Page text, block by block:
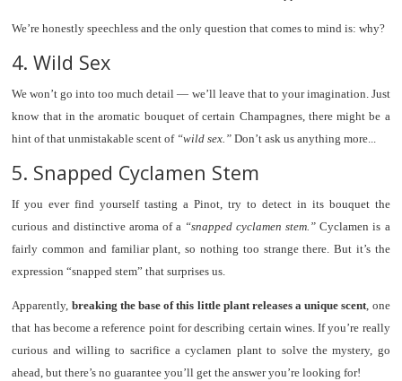
We’re honestly speechless and the only question that comes to mind is: why?
4. Wild Sex
We won’t go into too much detail — we’ll leave that to your imagination. Just
know that in the aromatic bouquet of certain Champagnes, there might be a
hint of that unmistakable scent of “wild sex.” Don’t ask us anything more...
5. Snapped Cyclamen Stem
If you ever find yourself tasting a Pinot, try to detect in its bouquet the
curious and distinctive aroma of a “snapped cyclamen stem.” Cyclamen is a
fairly common and familiar plant, so nothing too strange there. But it’s the
expression “snapped stem” that surprises us.
Apparently, breaking the base of this little plant releases a unique scent, one
that has become a reference point for describing certain wines. If you’re really
curious and willing to sacrifice a cyclamen plant to solve the mystery, go
ahead, but there’s no guarantee you’ll get the answer you’re looking for!